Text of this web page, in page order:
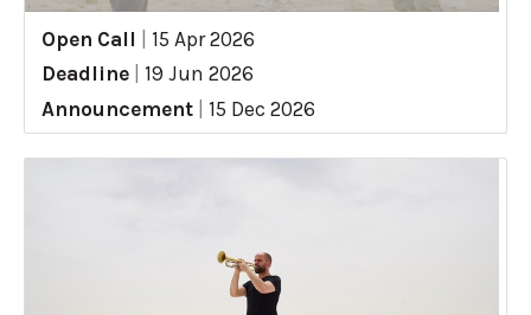
Open Call
15 Apr 2026
Deadline
19 Jun 2026
Announcement
15 Dec 2026